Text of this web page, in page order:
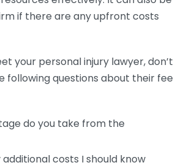
if there are any upfront costs
your personal injury lawyer, don’t
following questions about their fee
do you take from the
costs I should know